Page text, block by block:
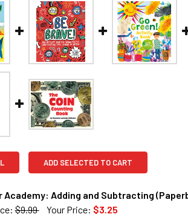
ADD SELECTED TO CART
Academy: Adding and Subtracting
$9.99 Your Price: $3.25